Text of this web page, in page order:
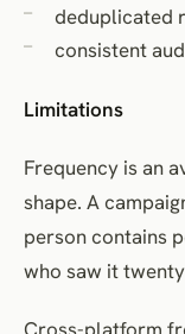
deduplicated
consistent
Limitations
Frequency is an
shape. A
person contains
who saw it